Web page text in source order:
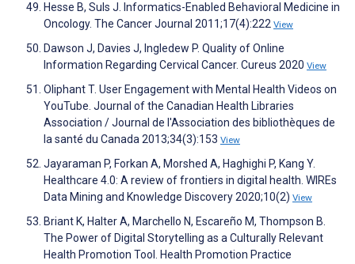
Hesse B, Suls J. Informatics-Enabled Behavioral Medicine in
Oncology. The Cancer Journal 2011;17(4):222 View
Dawson J, Davies J, Ingledew P. Quality of Online
Information Regarding Cervical Cancer. Cureus 2020 View
Oliphant T. User Engagement with Mental Health Videos on
YouTube. Journal of the Canadian Health Libraries
Association / Journal de l'Association des bibliothèques de
la santé du Canada 2013;34(3):153 View
Jayaraman P, Forkan A, Morshed A, Haghighi P, Kang Y.
Healthcare 4.0: A review of frontiers in digital health. WIREs
Data Mining and Knowledge Discovery 2020;10(2) View
Briant K, Halter A, Marchello N, Escareño M, Thompson B.
The Power of Digital Storytelling as a Culturally Relevant
Health Promotion Tool. Health Promotion Practice